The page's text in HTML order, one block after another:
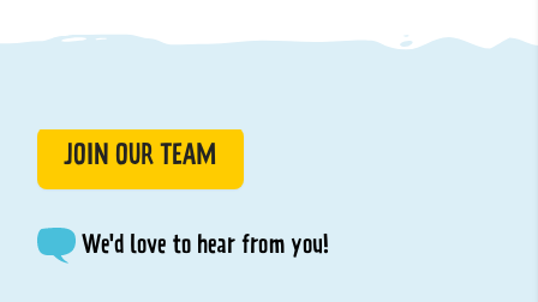
JOIN OUR TEAM
We'd love to hear from you!